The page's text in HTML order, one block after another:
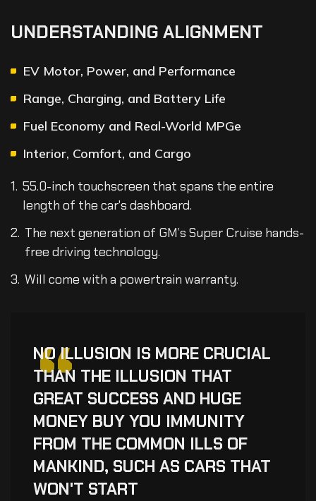
UNDERSTANDING ALIGNMENT
EV Motor, Power, and Performance
Range, Charging, and Battery Life
Fuel Economy and Real-World MPGe
Interior, Comfort, and Cargo
55.0-inch touchscreen that spans the entire
length of the car's dashboard.
The next generation of GM’s Super Cruise hands-
free driving technology.
Will come with a powertrain warranty.
“
NO ILLUSION IS MORE CRUCIAL
THAN THE ILLUSION THAT
GREAT SUCCESS AND HUGE
MONEY BUY YOU IMMUNITY
FROM THE COMMON ILLS OF
MANKIND, SUCH AS CARS THAT
WON'T START